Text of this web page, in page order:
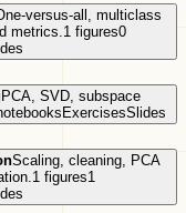
versus-all, multiclass
metrics. 1 figures0
PCA, SVD, subspace
ExercisesSlides
Scaling, cleaning, PCA
1 figures1